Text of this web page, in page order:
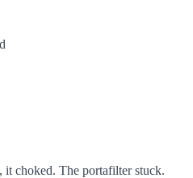
it choked. The portafilter stuck.